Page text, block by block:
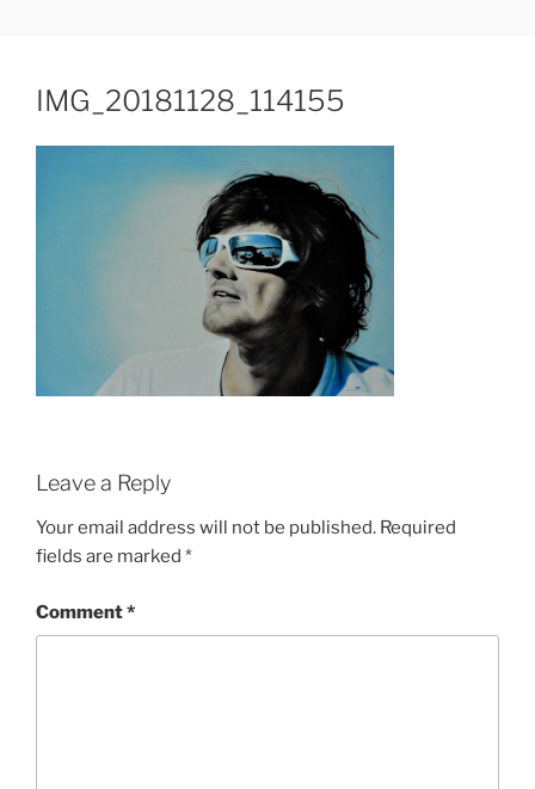
IMG_20181128_114155
Leave a Reply
Your email address will not be published. Required
fields are marked *
Comment*